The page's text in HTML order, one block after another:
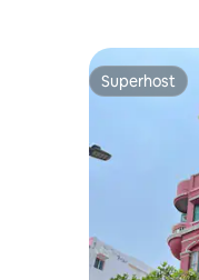
Superhost
Superhost